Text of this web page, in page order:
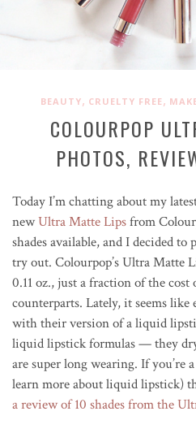
BEAUTY, CRUELTY FREE,
COLOURPOP
PHOTOS,
Today I’m chatting about my
newUltra Matte Lipsfrom
shades available, and I decided
try out. Colourpop’s Ultra Matte
0.11 oz., just a fraction of the
counterparts. Lately, it seems
with their version of a liquid
liquid lipstick formulas — they
are super long wearing. If you’re
learn more about liquid lipstick)
a review of 10 shades from the